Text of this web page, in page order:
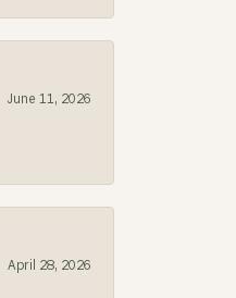
June 11, 2026
April 28, 2026